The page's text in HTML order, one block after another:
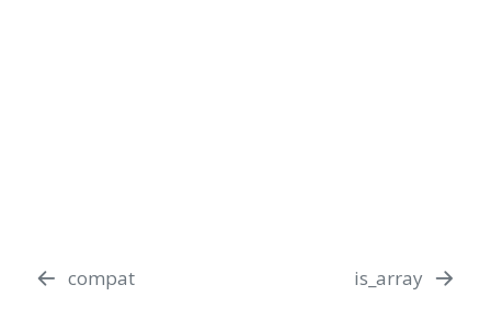
compat is_array